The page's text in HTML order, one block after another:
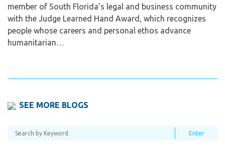
member of South Florida’s legal and business community
with the Judge Learned Hand Award, which recognizes
people whose careers and personal ethos advance
humanitarian…
SEE MORE BLOGS